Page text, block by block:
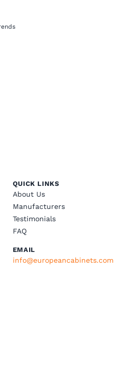
QUICK LINKS
About Us
Manufacturers
Testimonials
FAQ
EMAIL
info@europeancabinets.com